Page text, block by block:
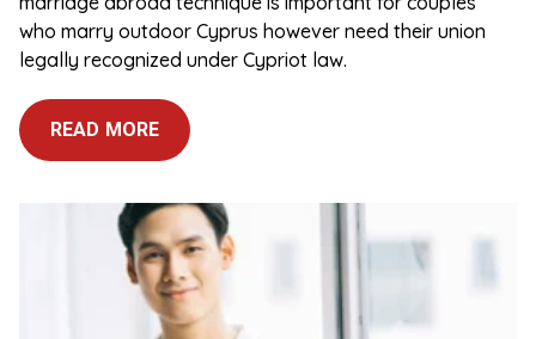
who marry outdoor Cyprus however need their union
legally recognized under Cypriot law.
READ MORE